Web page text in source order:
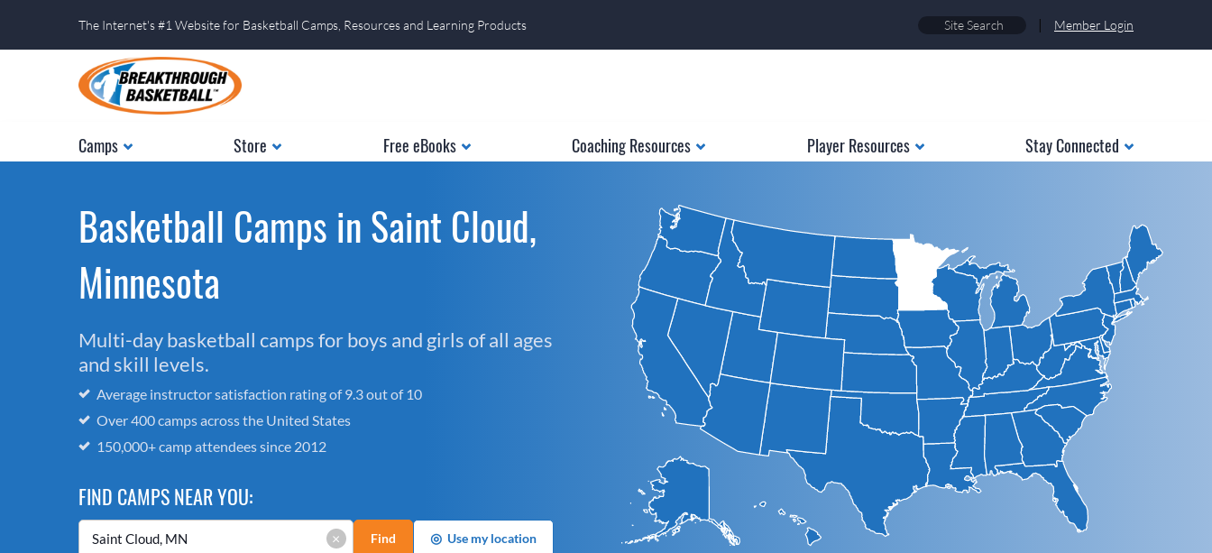
The Internet's #1 Website for Basketball Camps, Resources and Learning Products | Member Login
Camps Store Free eBooks Coaching Resources Player Resources Stay Connected
Basketball Camps in Saint Cloud,
Minnesota
Multi-day basketball camps for boys and girls of all ages
and skill levels.
Average instructor satisfaction rating of 9.3 out of 10
Over 400 camps across the United States
150,000+ camp attendees since 2012
FIND CAMPS NEAR YOU:
× Find ◎ Use my location